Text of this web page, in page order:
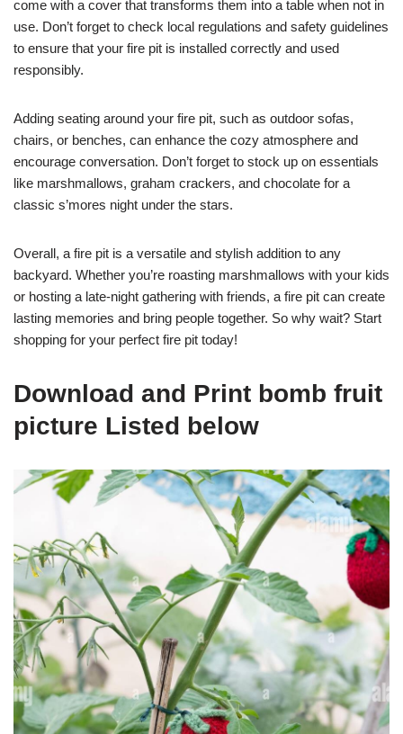
come with a cover that transforms them into a table when not in
use. Don’t forget to check local regulations and safety guidelines
to ensure that your fire pit is installed correctly and used
responsibly.
Adding seating around your fire pit, such as outdoor sofas,
chairs, or benches, can enhance the cozy atmosphere and
encourage conversation. Don’t forget to stock up on essentials
like marshmallows, graham crackers, and chocolate for a
classic s’mores night under the stars.
Overall, a fire pit is a versatile and stylish addition to any
backyard. Whether you’re roasting marshmallows with your kids
or hosting a late-night gathering with friends, a fire pit can create
lasting memories and bring people together. So why wait? Start
shopping for your perfect fire pit today!
Download and Print bomb fruit
picture Listed below